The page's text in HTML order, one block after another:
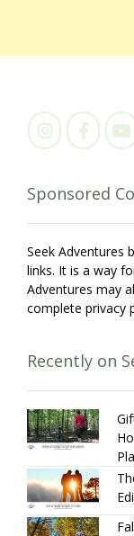
Sponsored
Seek Adventures
links. It is a way
Adventures may
complete privacy
Recently on